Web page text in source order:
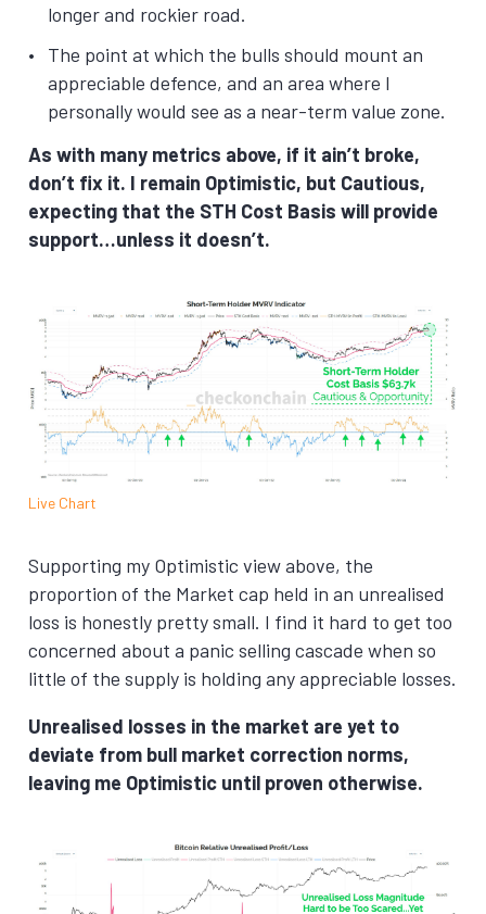
longer and rockier road.
The point at which the bulls should mount an
appreciable defence, and an area where I
personally would see as a near-term value zone.
As with many metrics above, if it ain’t broke,
don’t fix it. I remain Optimistic, but Cautious,
expecting that the STH Cost Basis will provide
support…unless it doesn’t.
Live Chart
Supporting my Optimistic view above, the
proportion of the Market cap held in an unrealised
loss is honestly pretty small. I find it hard to get too
concerned about a panic selling cascade when so
little of the supply is holding any appreciable losses.
Unrealised losses in the market are yet to
deviate from bull market correction norms,
leaving me Optimistic until proven otherwise.